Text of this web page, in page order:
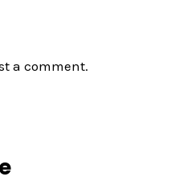
a comment.